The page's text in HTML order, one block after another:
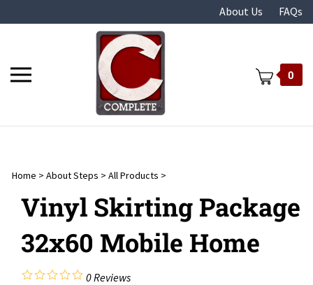
to
About Us FAQs
0
Home > About Steps > All Products >
Vinyl Skirting Package
32x60 Mobile Home
0Reviews